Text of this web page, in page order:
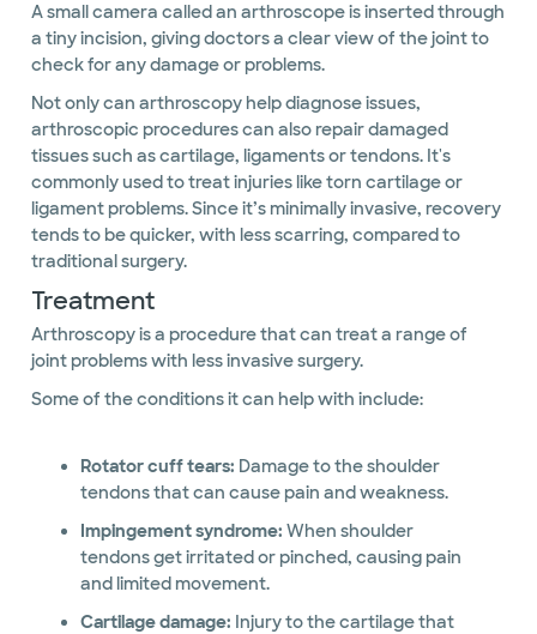
A small camera called an arthroscope is inserted through
a tiny incision, giving doctors a clear view of the joint to
check for any damage or problems.
Not only can arthroscopy help diagnose issues,
arthroscopic procedures can also repair damaged
tissues such as cartilage, ligaments or tendons. It's
commonly used to treat injuries like torn cartilage or
ligament problems. Since it’s minimally invasive, recovery
tends to be quicker, with less scarring, compared to
traditional surgery.
Treatment
Arthroscopy is a procedure that can treat a range of
joint problems with less invasive surgery.
Some of the conditions it can help with include:
Rotator cuff tears: Damage to the shoulder
tendons that can cause pain and weakness.
Impingement syndrome: When shoulder
tendons get irritated or pinched, causing pain
and limited movement.
Cartilage damage: Injury to the cartilage that